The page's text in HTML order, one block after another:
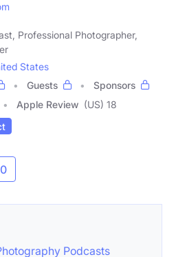
Professional Photographer,
States
Guests
Sponsors
Apple Review (US) 18
Podcasts